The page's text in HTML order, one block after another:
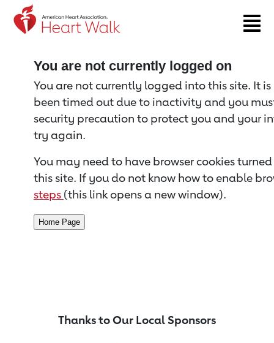
Return to event page
You are not currently logged on
You are not currently logged into this site. It
been timed out due to inactivity and you
security precaution to protect you and your
try again.
You may need to have browser cookies
this site. If you do not know how to enable
steps (this link opens a new window).
Thanks to Our Local Sponsors